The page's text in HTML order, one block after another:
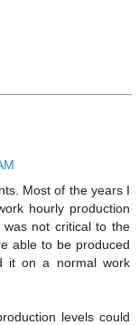
Most of the years I
hourly production
not critical to the
able to be produced
it on a normal work
levels could